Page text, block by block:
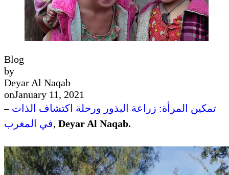
Blog
by
Deyar Al Naqab
onJanuary 11, 2021
–تمكين المرأة: زراعة البذور ورحلة اكتشاف الذات
في المغرب, Deyar Al Naqab.